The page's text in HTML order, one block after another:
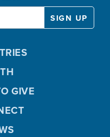
GIVE